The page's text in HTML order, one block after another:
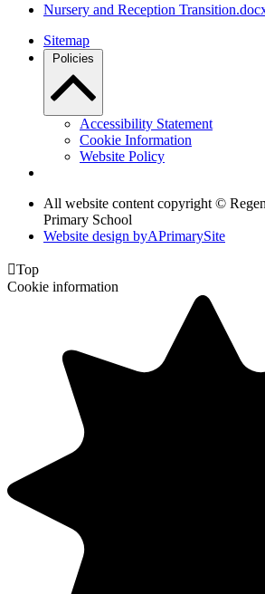
Nursery and Reception
Sitemap
Policies
Accessibility Statement
Cookie Information
Website Policy
All website content copyright ©
Primary School
Website design byAPrimarySite
Top
Cookie information